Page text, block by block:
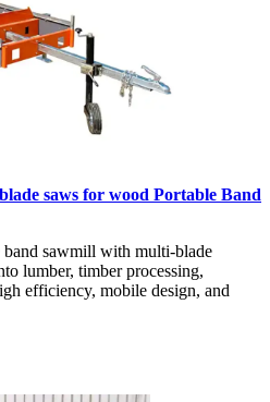
saws for wood Portable Band
sawmill with multi-blade
lumber, timber processing,
efficiency, mobile design, and